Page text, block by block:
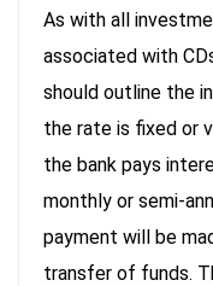
As with all
associated with
should outline the
the rate is fixed or
the bank pays
monthly or semi-
payment will be
transfer of funds.